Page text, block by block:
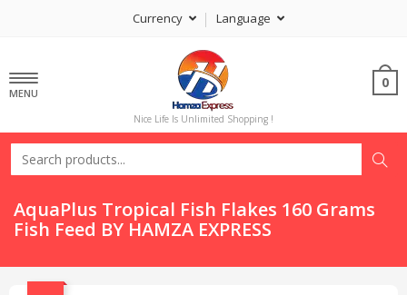
Currency Language
MENU
Nice Life Is Unlimited Shopping !
0
AquaPlus Tropical Fish Flakes 160 Grams
Fish Feed BY HAMZA EXPRESS